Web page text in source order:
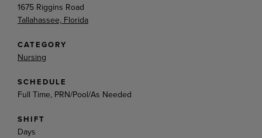
1675 Riggins Road
Tallahassee, Florida
CATEGORY
Nursing
SCHEDULE
Full Time, PRN/Pool/As Needed
SHIFT
Days